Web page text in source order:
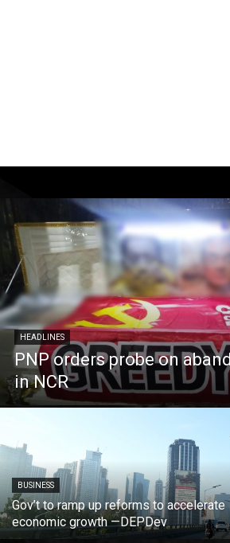
HEADLINES
PNP orders probe on
in NCR
BUSINESS
Gov’t to ramp up reforms to accelerate
economic growth —DEPDev